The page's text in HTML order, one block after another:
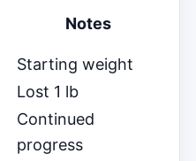
Notes
Starting weight
Lost 1 lb
Continued
progress